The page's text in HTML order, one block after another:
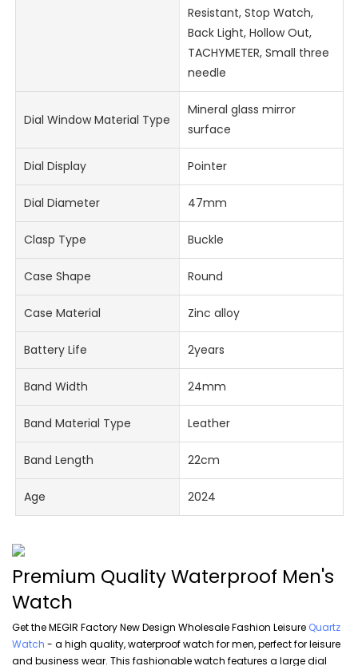
Resistant, Stop Watch,
Back Light, Hollow Out,
TACHYMETER, Small three
needle
Dial Window Material Type
Mineral glass mirror
surface
Dial Display Pointer
Dial Diameter 47mm
Clasp Type Buckle
Case Shape Round
Case Material Zinc alloy
Battery Life 2years
Band Width 24mm
Band Material Type Leather
Band Length 22cm
Age 2024
Premium Quality Waterproof Men's
Watch
Get the MEGIR Factory New Design Wholesale Fashion Leisure Quartz
Watch - a high quality, waterproof watch for men, perfect for leisure
and business wear. This fashionable watch features a large dial